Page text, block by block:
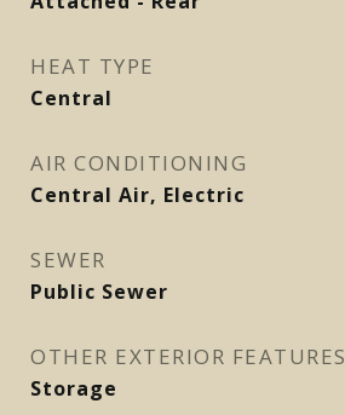
HEAT TYPE
Central
AIR CONDITIONING
Central Air, Electric
SEWER
Public Sewer
OTHER EXTERIOR FEATURES
Storage